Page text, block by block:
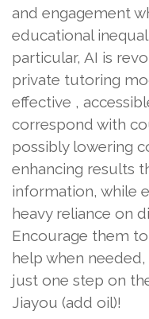
and engagement
educational
particular, AI is
private tutoring
effective ,
correspond with
possibly lowering
enhancing results
information, while
heavy reliance on
Encourage them
help when
just one step on
Jiayou (add oil)!